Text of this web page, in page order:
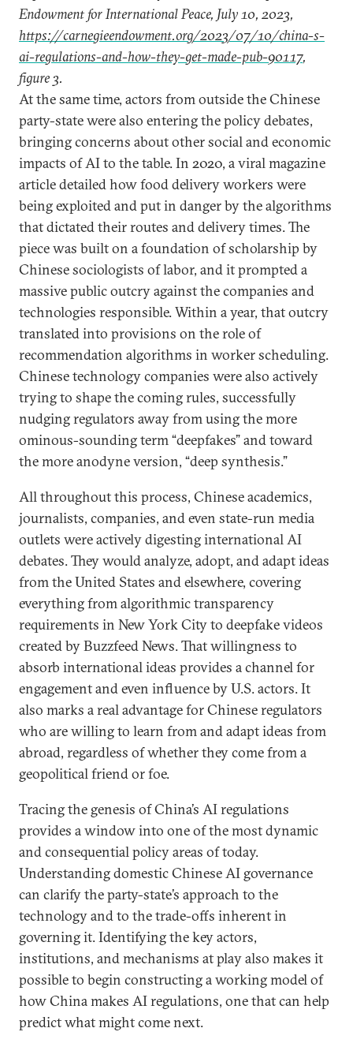
Endowment for International Peace, July 10, 2023,
https://carnegieendowment.org/2023/07/10/china-s-
ai-regulations-and-how-they-get-made-pub-90117,
figure 3.
At the same time, actors from outside the Chinese
party-state were also entering the policy debates,
bringing concerns about other social and economic
impacts of AI to the table. In 2020, a viral magazine
article detailed how food delivery workers were
being exploited and put in danger by the algorithms
that dictated their routes and delivery times. The
piece was built on a foundation of scholarship by
Chinese sociologists of labor, and it prompted a
massive public outcry against the companies and
technologies responsible. Within a year, that outcry
translated into provisions on the role of
recommendation algorithms in worker scheduling.
Chinese technology companies were also actively
trying to shape the coming rules, successfully
nudging regulators away from using the more
ominous-sounding term “deepfakes” and toward
the more anodyne version, “deep synthesis.”
All throughout this process, Chinese academics,
journalists, companies, and even state-run media
outlets were actively digesting international AI
debates. They would analyze, adopt, and adapt ideas
from the United States and elsewhere, covering
everything from algorithmic transparency
requirements in New York City to deepfake videos
created by Buzzfeed News. That willingness to
absorb international ideas provides a channel for
engagement and even influence by U.S. actors. It
also marks a real advantage for Chinese regulators
who are willing to learn from and adapt ideas from
abroad, regardless of whether they come from a
geopolitical friend or foe.
Tracing the genesis of China’s AI regulations
provides a window into one of the most dynamic
and consequential policy areas of today.
Understanding domestic Chinese AI governance
can clarify the party-state’s approach to the
technology and to the trade-offs inherent in
governing it. Identifying the key actors,
institutions, and mechanisms at play also makes it
possible to begin constructing a working model of
how China makes AI regulations, one that can help
predict what might come next.